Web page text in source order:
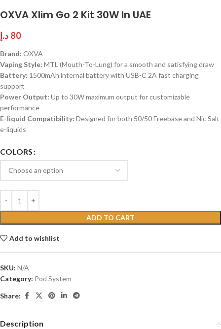
OXVA Xlim Go 2 Kit 30W In UAE
80 د.إ
Brand: OXVA
Vaping Style: MTL (Mouth-To-Lung) for a smooth and satisfying draw
Battery: 1500mAh internal battery with USB-C 2A fast charging
support
Power Output: Up to 30W maximum output for customizable
performance
E-liquid Compatibility: Designed for both 50/50 Freebase and Nic Salt
e-liquids
COLORS
ADD TO CART
Add to wishlist
SKU: N/A
Category: Pod System
Share:
Description